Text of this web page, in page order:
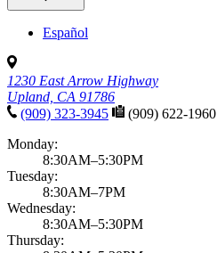
Español
1230 East Arrow Highway
Upland, CA 91786
(909) 323-3945
(909) 622-1960
Monday:
8:30AM–5:30PM
Tuesday:
8:30AM–7PM
Wednesday:
8:30AM–5:30PM
Thursday: